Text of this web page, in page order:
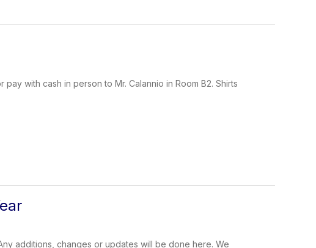
with cash in person to Mr. Calannio in Room B2. Shirts
additions, changes or updates will be done here. We